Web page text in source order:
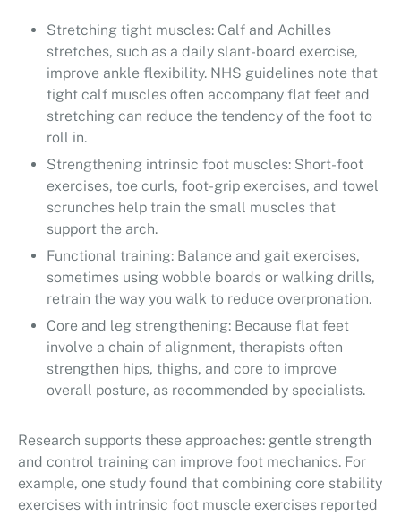
Stretching tight muscles: Calf and Achilles
stretches, such as a daily slant-board exercise,
improve ankle flexibility. NHS guidelines note that
tight calf muscles often accompany flat feet and
stretching can reduce the tendency of the foot to
roll in.
Strengthening intrinsic foot muscles: Short-foot
exercises, toe curls, foot-grip exercises, and towel
scrunches help train the small muscles that
support the arch.
Functional training: Balance and gait exercises,
sometimes using wobble boards or walking drills,
retrain the way you walk to reduce overpronation.
Core and leg strengthening: Because flat feet
involve a chain of alignment, therapists often
strengthen hips, thighs, and core to improve
overall posture, as recommended by specialists.
Research supports these approaches: gentle strength
and control training can improve foot mechanics. For
example, one study found that combining core stability
exercises with intrinsic foot muscle exercises reported